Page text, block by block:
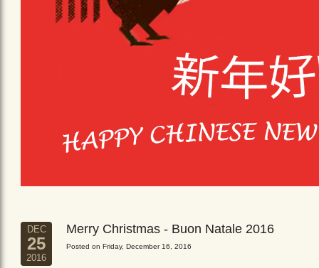
DEC
25
2016
Merry Christmas - Buon Natale 2016
Posted on Friday, December 16, 2016